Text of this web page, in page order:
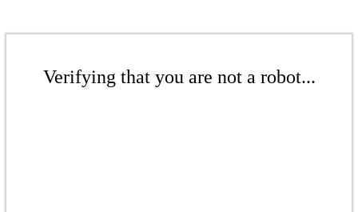
Verifying that you are not a robot...